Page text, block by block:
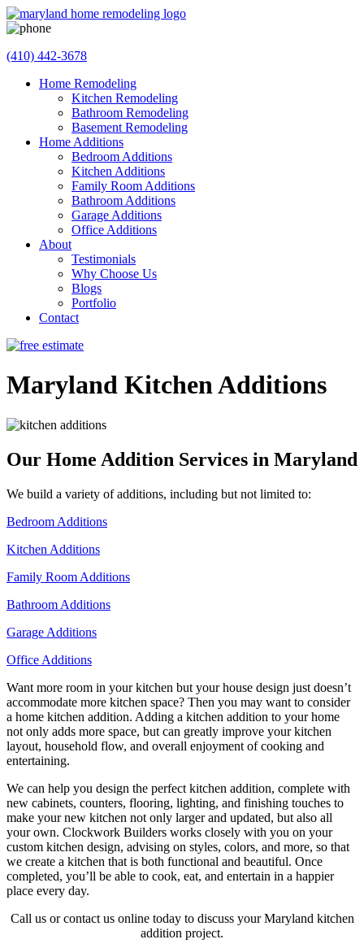
(410) 442-3678
Home Remodeling
Kitchen Remodeling
Bathroom Remodeling
Basement Remodeling
Home Additions
Bedroom Additions
Kitchen Additions
Family Room Additions
Bathroom Additions
Garage Additions
Office Additions
About
Testimonials
Why Choose Us
Blogs
Portfolio
Contact
Maryland Kitchen Additions
Our Home Addition Services in Maryland
We build a variety of additions, including but not limited to:
Bedroom Additions
Kitchen Additions
Family Room Additions
Bathroom Additions
Garage Additions
Office Additions
Want more room in your kitchen but your house design just doesn’t
accommodate more kitchen space? Then you may want to consider
a home kitchen addition. Adding a kitchen addition to your home
not only adds more space, but can greatly improve your kitchen
layout, household flow, and overall enjoyment of cooking and
entertaining.
We can help you design the perfect kitchen addition, complete with
new cabinets, counters, flooring, lighting, and finishing touches to
make your new kitchen not only larger and updated, but also all
your own. Clockwork Builders works closely with you on your
custom kitchen design, advising on styles, colors, and more, so that
we create a kitchen that is both functional and beautiful. Once
completed, you’ll be able to cook, eat, and entertain in a happier
place every day.
Call us or contact us online today to discuss your Maryland kitchen
addition project.